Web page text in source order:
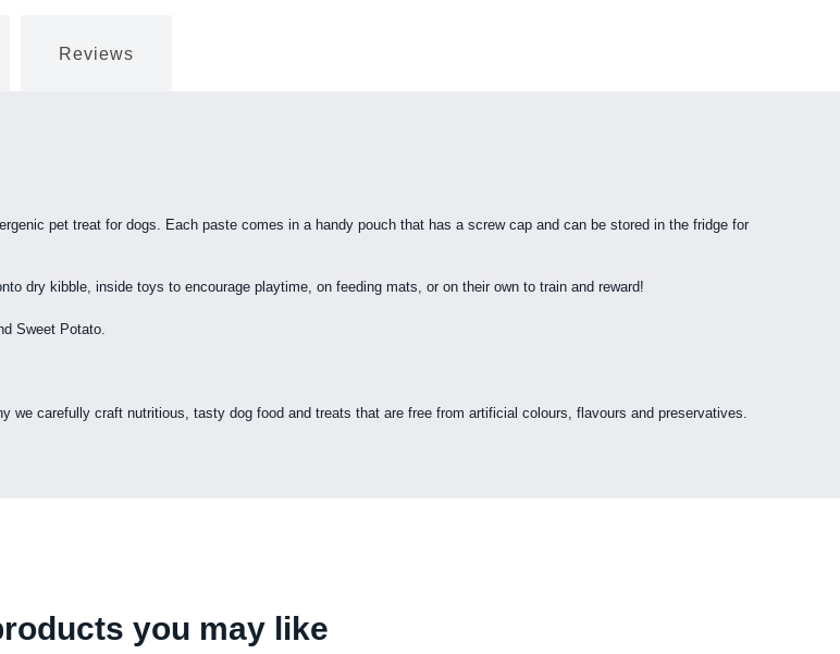
Reviews
pet treat for dogs. Each paste comes in a handy pouch that has a screw cap and can be stored in the fridge for
dry kibble, inside toys to encourage playtime, on feeding mats, or on their own to train and reward!
Sweet Potato.
we carefully craft nutritious, tasty dog food and treats that are free from artificial colours, flavours and preservatives.
you may like